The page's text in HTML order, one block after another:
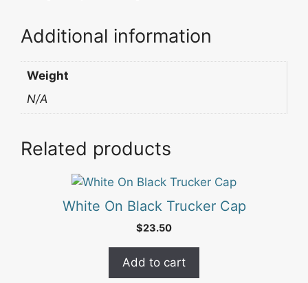
Additional information
Weight
N/A
Related products
White On Black Trucker Cap
$23.50
Add to cart